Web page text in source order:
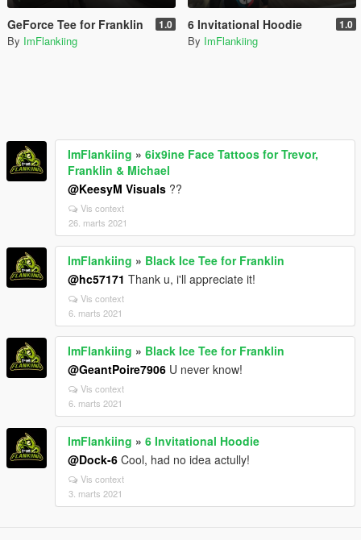
GeForce Tee for Franklin 1.0
By ImFlankiing
6 Invitational Hoodie 1.0
By ImFlankiing
ImFlankiing » 6ix9ine Face Tattoos for Trevor,
Franklin & Michael
@KeesyM Visuals ??
Vis context
26. marts 2021
ImFlankiing » Black Ice Tee for Franklin
@hc57171 Thank u, i'll appreciate it!
Vis context
6. marts 2021
ImFlankiing » Black Ice Tee for Franklin
@GeantPoire7906 U never know!
Vis context
6. marts 2021
ImFlankiing » 6 Invitational Hoodie
@Dock-6 Cool, had no idea actully!
Vis context
3. marts 2021